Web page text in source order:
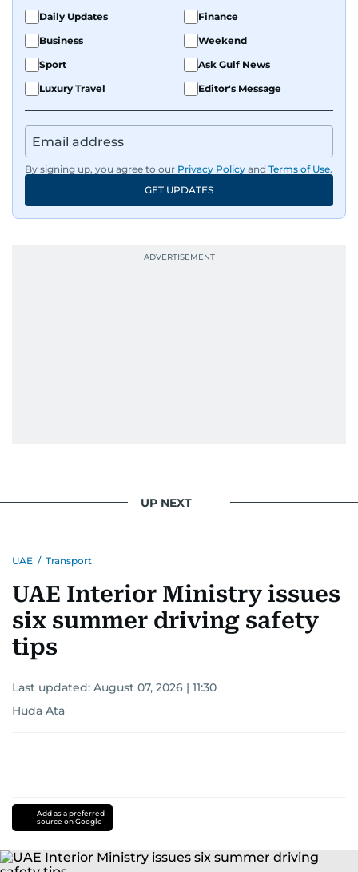
Daily Updates
Finance
Business
Weekend
Sport
Ask Gulf News
Luxury Travel
Editor's Message
By signing up, you agree to our Privacy Policy and Terms of Use.
GET UPDATES
UP NEXT
UAE / Transport
UAE Interior Ministry issues
six summer driving safety
tips
Last updated: August 07, 2026 | 11:30
Huda Ata
Add as a preferred
source on Google